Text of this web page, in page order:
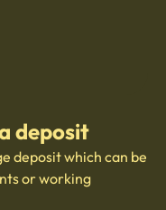
deposit
deposit which can be
or working